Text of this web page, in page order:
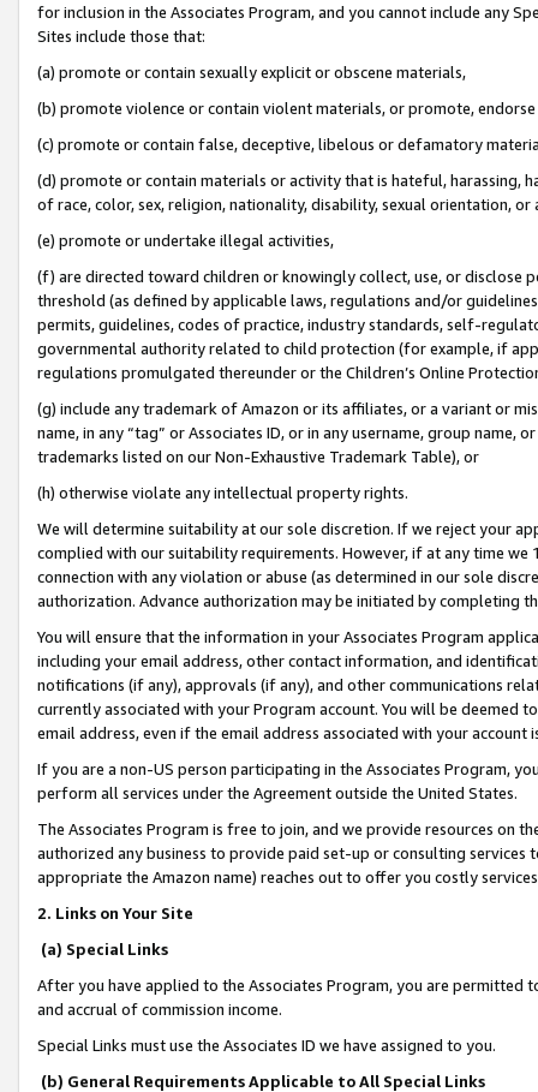
for inclusion in the Associates Program, and you cannot include any
Sites include those that:
(a) promote or contain sexually explicit or obscene materials,
(b) promote violence or contain violent materials, or promote,
(c) promote or contain false, deceptive, libelous or defamatory
(d) promote or contain materials or activity that is hateful, harassing,
of race, color, sex, religion, nationality, disability, sexual orientation, or
(e) promote or undertake illegal activities,
(f) are directed toward children or knowingly collect, use, or
threshold (as defined by applicable laws, regulations and/or
permits, guidelines, codes of practice, industry standards, self-
governmental authority related to child protection (for example, if
regulations promulgated thereunder or the Children’s Online
(g) include any trademark of Amazon or its affiliates, or a variant or
name, in any “tag” or Associates ID, or in any username, group
trademarks listed on our Non-Exhaustive Trademark Table), or
(h) otherwise violate any intellectual property rights.
We will determine suitability at our sole discretion. If we reject your
complied with our suitability requirements. However, if at any time
connection with any violation or abuse (as determined in our sole
authorization. Advance authorization may be initiated by completing
You will ensure that the information in your Associates Program
including your email address, other contact information, and
notifications (if any), approvals (if any), and other communications
currently associated with your Program account. You will be deemed
email address, even if the email address associated with your account
If you are a non-US person participating in the Associates Program,
perform all services under the Agreement outside the United States.
The Associates Program is free to join, and we provide resources on
authorized any business to provide paid set-up or consulting
appropriate the Amazon name) reaches out to offer you costly
2. Links on Your Site
(a) Special Links
After you have applied to the Associates Program, you are permitted
and accrual of commission income.
Special Links must use the Associates ID we have assigned to you.
(b) General Requirements Applicable to All Special Links